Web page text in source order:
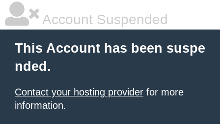
Account Suspended
This Account has been suspe
nded.
Contact your hosting provider for more
information.